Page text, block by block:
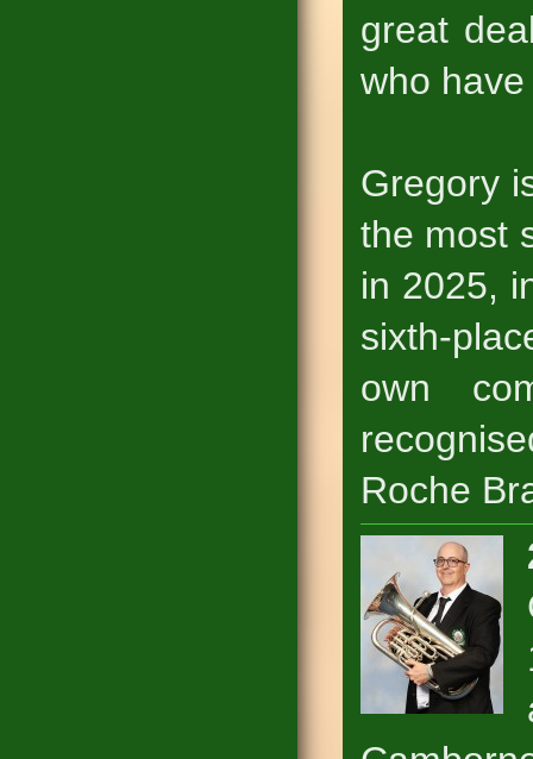
great
who
Gregory
the most
in 2025,
sixth-
own
Roche